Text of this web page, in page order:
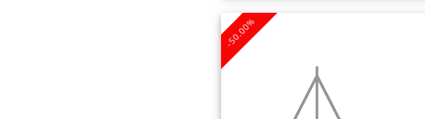
-50.00%